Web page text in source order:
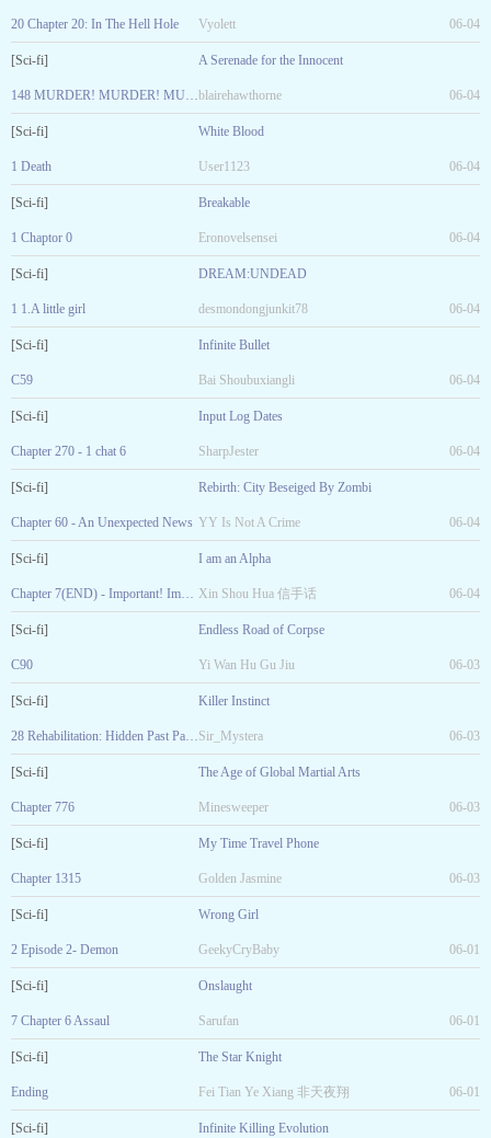
20 Chapter 20: In The Hell Hole Vyolett 06-04
[Sci-fi] A Serenade for the Innocent
148 MURDER! MURDER! MURDER! LIKE THE ART? SUPPORT THE AUTHORblairehawthorne 06-04
[Sci-fi] White Blood
1 Death User1123 06-04
[Sci-fi] Breakable
1 Chaptor 0 Eronovelsensei 06-04
[Sci-fi] DREAM:UNDEAD
1 1.A little girl desmondongjunkit78 06-04
[Sci-fi] Infinite Bullet
C59 Bai Shoubuxiangli 06-04
[Sci-fi] Input Log Dates
Chapter 270 - 1 chat 6 SharpJester 06-04
[Sci-fi] Rebirth: City Beseiged By Zombi
Chapter 60 - An Unexpected News YY Is Not A Crime 06-04
[Sci-fi] I am an Alpha
Chapter 7(END) - Important! Important! The vegetable is the wife of the President whose wife died Xin Shou Hua 信手话 06-04
[Sci-fi] Endless Road of Corpse
C90 Yi Wan Hu Gu Jiu 06-03
[Sci-fi] Killer Instinct
28 Rehabilitation: Hidden Past Part 1Sir_Mystera 06-03
[Sci-fi] The Age of Global Martial Arts
Chapter 776 Minesweeper 06-03
[Sci-fi] My Time Travel Phone
Chapter 1315 Golden Jasmine 06-03
[Sci-fi] Wrong Girl
2 Episode 2- Demon GeekyCryBaby 06-01
[Sci-fi] Onslaught
7 Chapter 6 Assaul Sarufan 06-01
[Sci-fi] The Star Knight
Ending Fei Tian Ye Xiang 非天夜翔 06-01
[Sci-fi] Infinite Killing Evolution